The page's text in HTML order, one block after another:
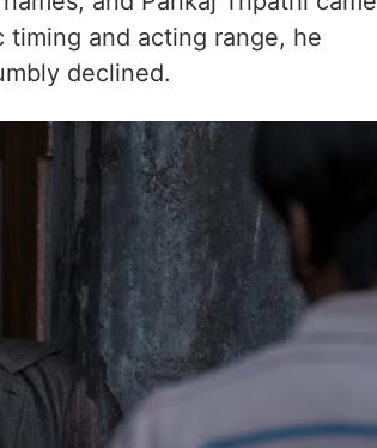
timing and acting range, he
declined.